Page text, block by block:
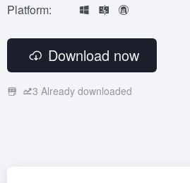
Platform:
Download now
3 Already downloaded